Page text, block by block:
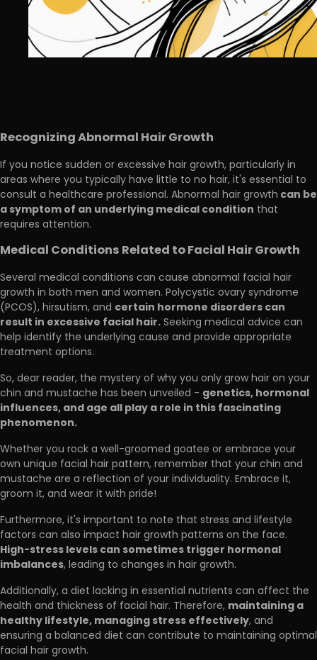
Recognizing Abnormal Hair Growth
If you notice sudden or excessive hair growth, particularly in
areas where you typically have little to no hair, it's essential to
consult a healthcare professional. Abnormal hair growth can be
a symptom of an underlying medical condition that
requires attention.
Medical Conditions Related to Facial Hair Growth
Several medical conditions can cause abnormal facial hair
growth in both men and women. Polycystic ovary syndrome
(PCOS), hirsutism, and certain hormone disorders can
result in excessive facial hair.Seeking medical advice can
help identify the underlying cause and provide appropriate
treatment options.
So, dear reader, the mystery of why you only grow hair on your
chin and mustache has been unveiled - genetics, hormonal
influences, and age all play a role in this fascinating
phenomenon.
Whether you rock a well-groomed goatee or embrace your
own unique facial hair pattern, remember that your chin and
mustache are a reflection of your individuality. Embrace it,
groom it, and wear it with pride!
Furthermore, it's important to note that stress and lifestyle
factors can also impact hair growth patterns on the face.
High-stress levels can sometimes trigger hormonal
imbalances, leading to changes in hair growth.
Additionally, a diet lacking in essential nutrients can affect the
health and thickness of facial hair. Therefore, maintaining a
healthy lifestyle, managing stress effectively, and
ensuring a balanced diet can contribute to maintaining optimal
facial hair growth.